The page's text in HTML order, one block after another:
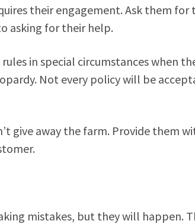
their engagement. Ask them
asking for their help.
in special circumstances when
Not every policy will be
give away the farm. Provide them
mistakes, but they will happen.